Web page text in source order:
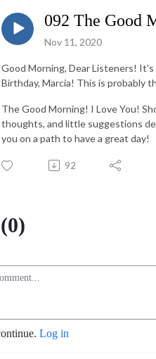
092 The Good
Nov 11, 2020
Good Morning, Dear Listeners!
Birthday, Marcia! This is probably
The Good Morning! I Love You!
thoughts, and little suggestions
you on a path to have a great day!
92
Log in